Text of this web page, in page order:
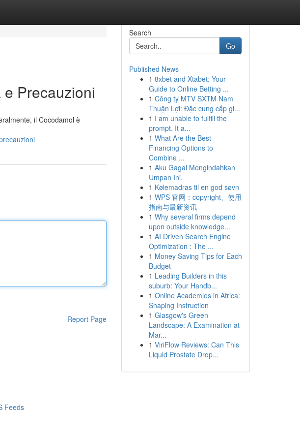
Precauzioni
il Cocodamol è
Report Page
Search
Go
Published News
1 8xbet and Xtabet: Your
Guide to Online Betting ...
1 Công ty MTV SXTM Nam
Thuận Lợi: Đặc cung cấp gi...
1 I am unable to fulfill the
prompt. It a...
1 What Are the Best
Financing Options to
Combine ...
1 Aku Gagal Mengindahkan
Umpan Ini.
1 Kølemadras til en god søvn
1 WPS 官网：copyright、使用
指南与最新资讯
1 Why several firms depend
upon outside knowledge...
1 AI Driven Search Engine
Optimization : The ...
1 Money Saving Tips for Each
Budget
1 Leading Builders in this
suburb: Your Handb...
1 Online Academies in Africa:
Shaping Instruction
1 Glasgow's Green
Landscape: A Examination at
Mar...
1 ViriFlow Reviews: Can This
Liquid Prostate Drop...
Feeds